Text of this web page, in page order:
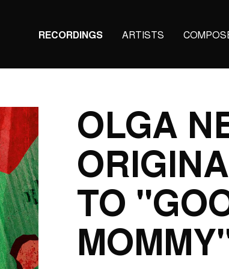
Main
navigation
RECORDINGS ARTISTS
OLGA
TO